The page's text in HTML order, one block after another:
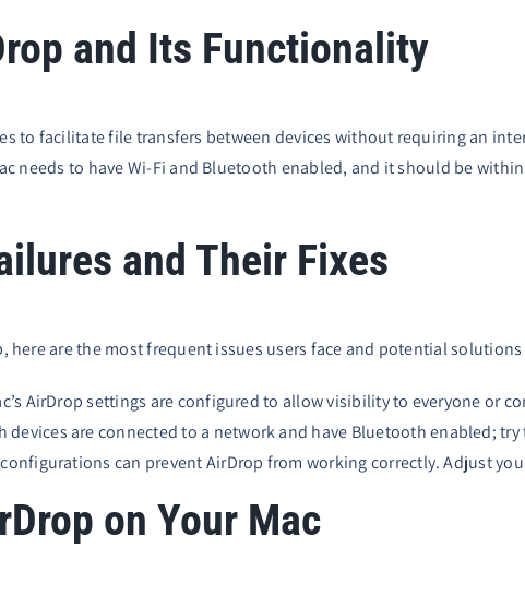
and Its Functionality
to facilitate file transfers between devices without requiring an
needs to have Wi-Fi and Bluetooth enabled, and it should be
and Their Fixes
here are the most frequent issues users face and potential
AirDrop settings are configured to allow visibility to everyone or
devices are connected to a network and have Bluetooth enabled;
can prevent AirDrop from working correctly. Adjust
on Your Mac